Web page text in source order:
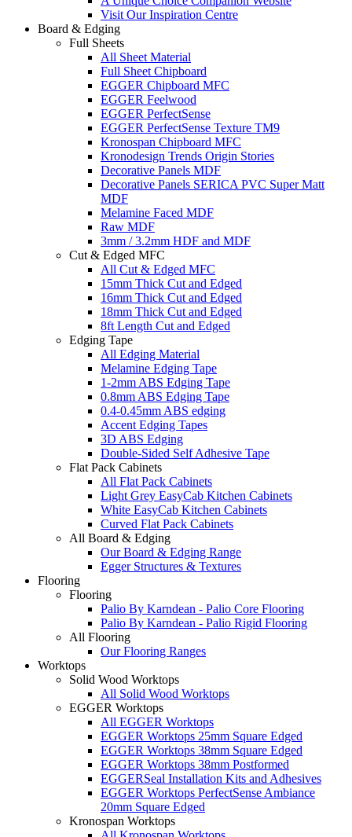
Visit Our Inspiration Centre
Board & Edging
Full Sheets
All Sheet Material
Full Sheet Chipboard
EGGER Chipboard MFC
EGGER Feelwood
EGGER PerfectSense
EGGER PerfectSense Texture TM9
Kronospan Chipboard MFC
Kronodesign Trends Origin Stories
Decorative Panels MDF
Decorative Panels SERICA PVC Super Matt
MDF
Melamine Faced MDF
Raw MDF
3mm / 3.2mm HDF and MDF
Cut & Edged MFC
All Cut & Edged MFC
15mm Thick Cut and Edged
16mm Thick Cut and Edged
18mm Thick Cut and Edged
8ft Length Cut and Edged
Edging Tape
All Edging Material
Melamine Edging Tape
1-2mm ABS Edging Tape
0.8mm ABS Edging Tape
0.4-0.45mm ABS edging
Accent Edging Tapes
3D ABS Edging
Double-Sided Self Adhesive Tape
Flat Pack Cabinets
All Flat Pack Cabinets
Light Grey EasyCab Kitchen Cabinets
White EasyCab Kitchen Cabinets
Curved Flat Pack Cabinets
All Board & Edging
Our Board & Edging Range
Egger Structures & Textures
Flooring
Flooring
Palio By Karndean - Palio Core Flooring
Palio By Karndean - Palio Rigid Flooring
All Flooring
Our Flooring Ranges
Worktops
Solid Wood Worktops
All Solid Wood Worktops
EGGER Worktops
All EGGER Worktops
EGGER Worktops 25mm Square Edged
EGGER Worktops 38mm Square Edged
EGGER Worktops 38mm Postformed
EGGERSeal Installation Kits and Adhesives
EGGER Worktops PerfectSense Ambiance
20mm Square Edged
Kronospan Worktops